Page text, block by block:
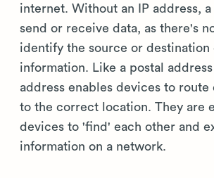
internet. Without an IP address,
send or receive data, as there's
identify the source or destination
information. Like a postal
address enables devices to route
to the correct location. They are
devices to 'find' each other and
information on a network.